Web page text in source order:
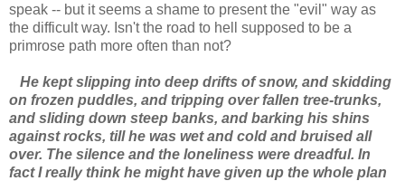
speak -- but it seems a shame to present the "evil" way as
the difficult way. Isn't the road to hell supposed to be a
primrose path more often than not?
He kept slipping into deep drifts of snow, and skidding
on frozen puddles, and tripping over fallen tree-trunks,
and sliding down steep banks, and barking his shins
against rocks, till he was wet and cold and bruised all
over. The silence and the loneliness were dreadful. In
fact I really think he might have given up the whole plan